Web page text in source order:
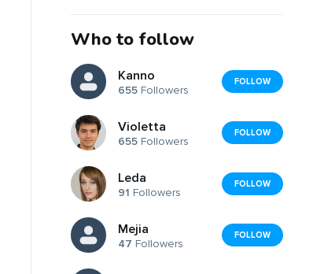
Who to follow
Kanno
655 Followers
FOLLOW
Violetta
655 Followers
FOLLOW
Leda
91 Followers
FOLLOW
Mejia
47 Followers
FOLLOW